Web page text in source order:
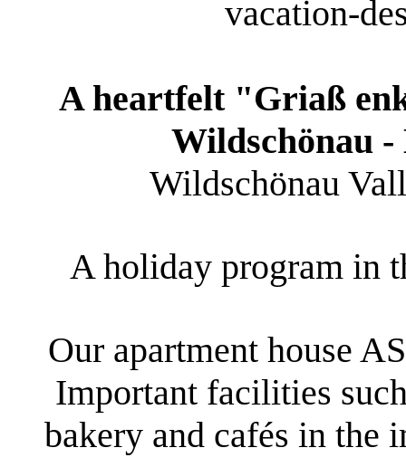
A heartfelt "Griaß
Wildschönau
Wildschönau
A holiday program in
Our apartment house
Important facilities
bakery and cafés in the